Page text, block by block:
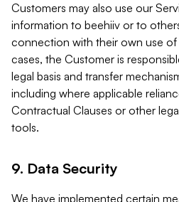
Customers may also use our
information to beehiiv or to
connection with their own use of
cases, the Customer is
legal basis and transfer
including where applicable
Contractual Clauses or other
tools.
9. Data Security
We have implemented certain